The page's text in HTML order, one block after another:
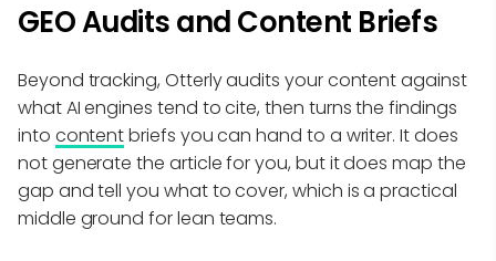
GEO Audits and Content Briefs
Beyond tracking, Otterly audits your content against
what AI engines tend to cite, then turns the findings
into contentbriefs you can hand to a writer. It does
not generate the article for you, but it does map the
gap and tell you what to cover, which is a practical
middle ground for lean teams.